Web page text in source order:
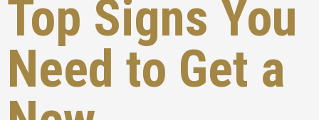
Top Signs You
Need to Get a